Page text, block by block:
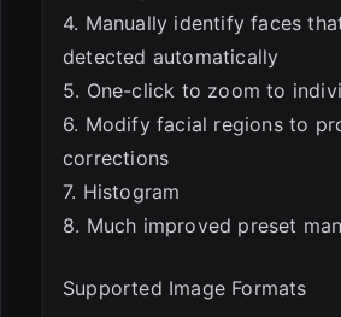
4. Manually identify faces
detected automatically
5. One-click to zoom to
6. Modify facial regions to
corrections
7. Histogram
8. Much improved preset
Supported Image Formats